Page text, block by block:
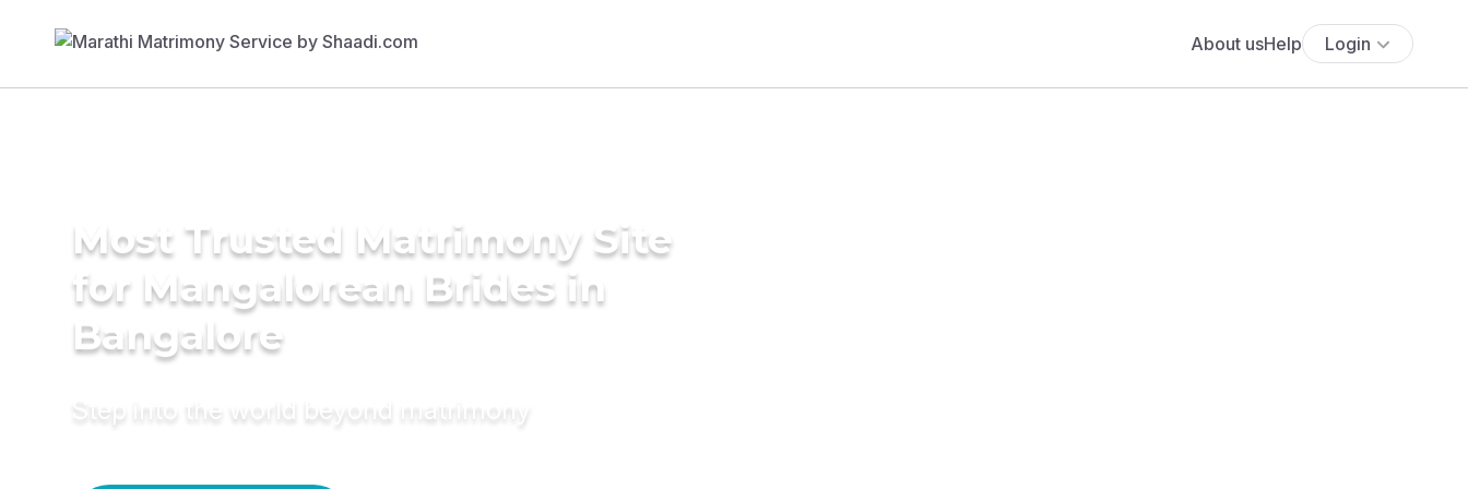
About usHelp Login
Most Trusted Matrimony Site
for Mangalorean Brides in
Bangalore
Step into the world beyond matrimony